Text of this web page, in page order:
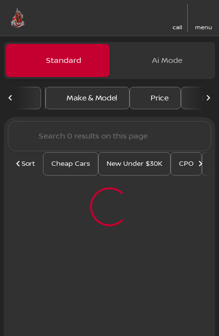
call menu
filter find
Vehicles for Sale at Regal
Standard Ai Mode
Make & Model Price
Sort Cheap Cars New Under $30K CPO